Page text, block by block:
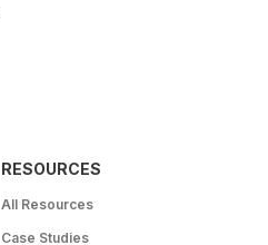
RESOURCES
All Resources
Case Studies